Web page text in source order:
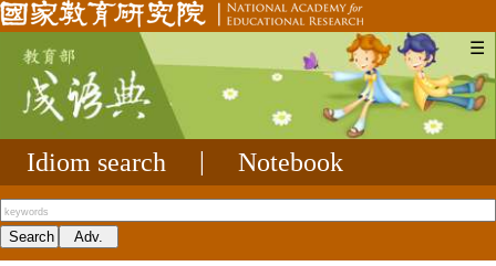
☰
Idiom search Notebook